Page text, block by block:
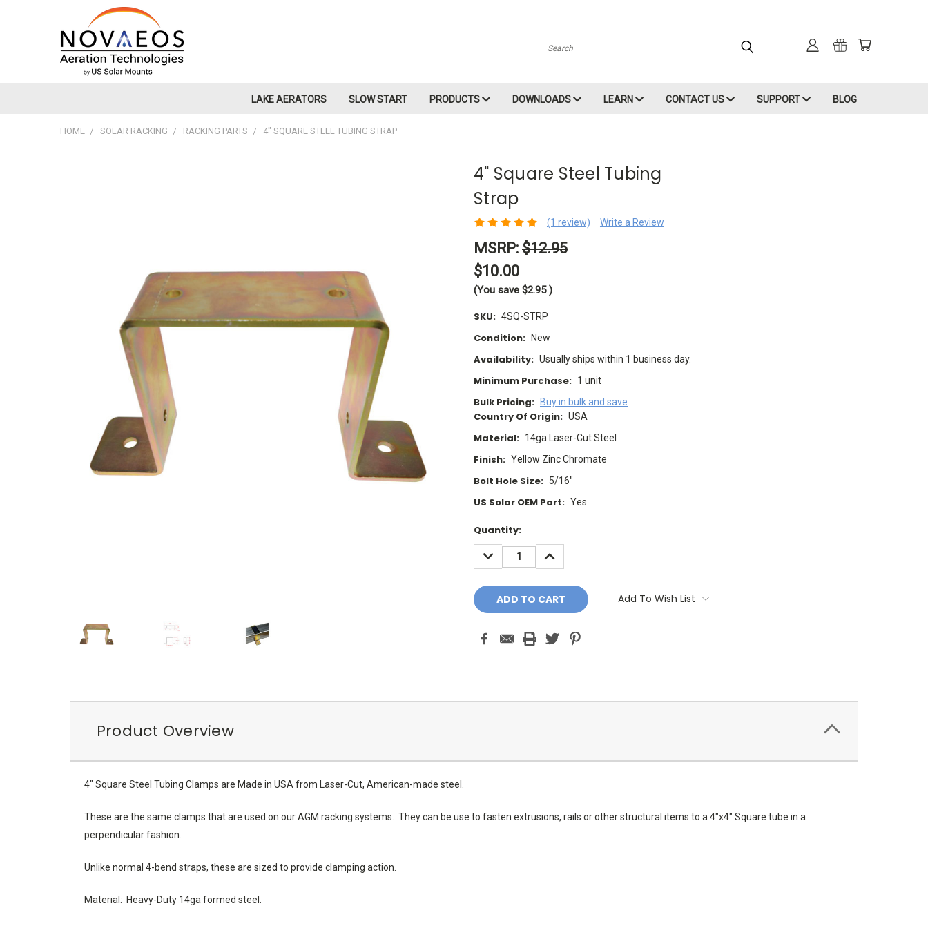
Search
LAKE AERATORS SLOW START PRODUCTS DOWNLOADS LEARN CONTACT US SUPPORT BLOG
HOME SOLAR RACKING RACKING PARTS 4" SQUARE STEEL TUBING STRAP
4" Square Steel Tubing
Strap
(1 review) Write a Review
MSRP: $12.95
$10.00
(You save $2.95)
SKU: 4SQ-STRP
Condition: New
Availability: Usually ships within 1 business day.
Minimum Purchase: 1 unit
Bulk Pricing: Buy in bulk and save
Country Of Origin: USA
Material: 14ga Laser-Cut Steel
Finish: Yellow Zinc Chromate
Bolt Hole Size: 5/16"
US Solar OEM Part: Yes
Current
Stock:
Quantity:
DECREASE
QUANTITY:
INCREASE
QUANTITY:
Add To Wish List
Product Overview
4" Square Steel Tubing Clamps are Made in USA from Laser-Cut, American-made steel.
These are the same clamps that are used on our AGM racking systems. They can be use to fasten extrusions, rails or other structural items to a 4"x4" Square tube in a
perpendicular fashion.
Unlike normal 4-bend straps, these are sized to provide clamping action.
Material: Heavy-Duty 14ga formed steel.